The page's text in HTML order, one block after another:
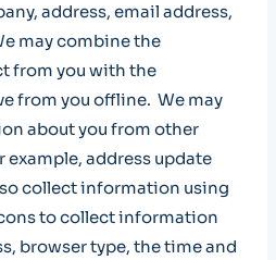
address, email address,
may combine the
from you with the
from you offline. We may
about you from other
address update
collect information using
to collect information
browser type, the time and